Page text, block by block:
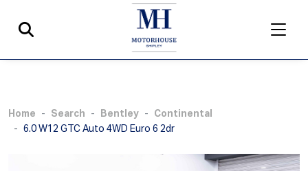
Home Search Bentley
Continental
6.0 W12 GTC Auto 4WD Euro 6 2dr